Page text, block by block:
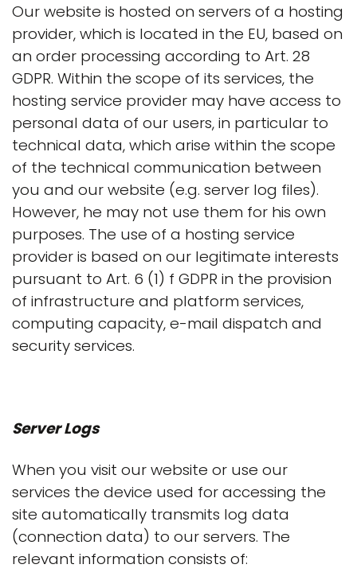
Our website is hosted on servers of a hosting
provider, which is located in the EU, based on
an order processing according to Art. 28
GDPR. Within the scope of its services, the
hosting service provider may have access to
personal data of our users, in particular to
technical data, which arise within the scope
of the technical communication between
you and our website (e.g. server log files).
However, he may not use them for his own
purposes. The use of a hosting service
provider is based on our legitimate interests
pursuant to Art. 6 (1) f GDPR in the provision
of infrastructure and platform services,
computing capacity, e-mail dispatch and
security services.
Server Logs
When you visit our website or use our
services the device used for accessing the
site automatically transmits log data
(connection data) to our servers. The
relevant information consists of: